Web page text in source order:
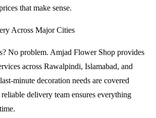
that make sense.
Across Major Cities
No problem. Amjad Flower Shop provides
across Rawalpindi, Islamabad, and
minute decoration needs are covered
delivery team ensures everything